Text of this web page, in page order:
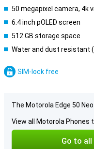
50 megapixel camera, 4k
6.4 inch pOLED screen
512 GB storage space
Water and dust resistant
SIM-lock free
The Motorola Edge 50
View all Motorola Phones
Go to